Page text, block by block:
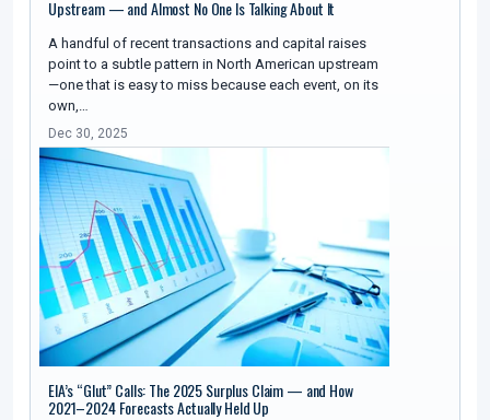
Upstream — and Almost No One Is Talking About It
A handful of recent transactions and capital raises
point to a subtle pattern in North American upstream
—one that is easy to miss because each event, on its
own,…
Dec 30, 2025
EIA’s “Glut” Calls: The 2025 Surplus Claim — and How
2021–2024 Forecasts Actually Held Up